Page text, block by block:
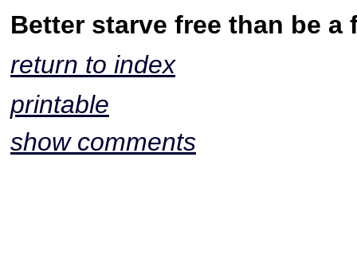
Better starve free than be a
return to index
printable
show comments